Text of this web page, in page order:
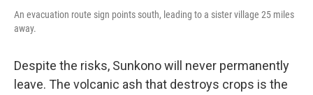
An evacuation route sign points south, leading to a sister village 25 miles
away.
Despite the risks, Sunkono will never permanently
leave. The volcanic ash that destroys crops is the